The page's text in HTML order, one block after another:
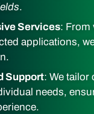
.
Services: From
applications,
Support: We tailor
needs,